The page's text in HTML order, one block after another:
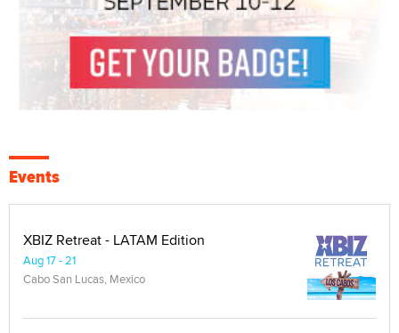
Events
XBIZ Retreat - LATAM Edition
Aug 17 - 21
Cabo San Lucas, Mexico